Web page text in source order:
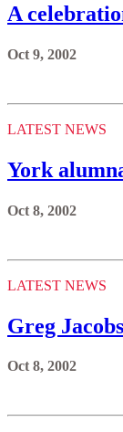
A
Oct 9, 2002
LATEST NEWS
York
Oct 8, 2002
LATEST NEWS
Greg Jacobs
Oct 8, 2002